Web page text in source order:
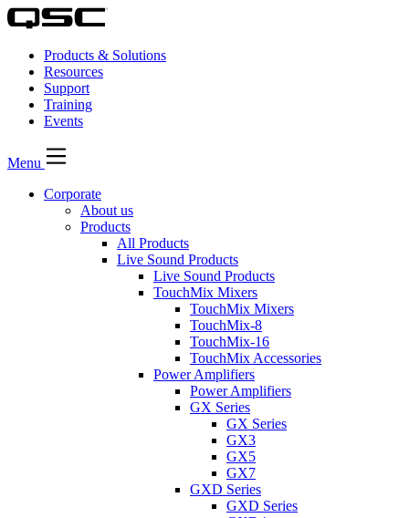
Products & Solutions
Resources
Support
Training
Events
Menu
Corporate
About us
Products
All Products
Live Sound Products
Live Sound Products
TouchMix Mixers
TouchMix Mixers
TouchMix-8
TouchMix-16
TouchMix Accessories
Power Amplifiers
Power Amplifiers
GX Series
GX Series
GX3
GX5
GX7
GXD Series
GXD Series